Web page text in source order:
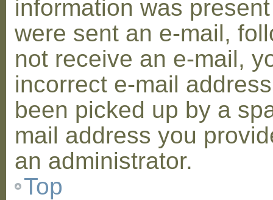
information was
were sent an e-mail,
not receive an e-mail,
incorrect e-mail
been picked up by a
mail address you
an administrator.
Top